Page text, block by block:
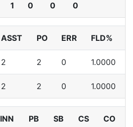
1 0 0 0
ASST PO ERR FLD%
2 2 0 1.0000
2 2 0 1.0000
INN PB SB CS CO